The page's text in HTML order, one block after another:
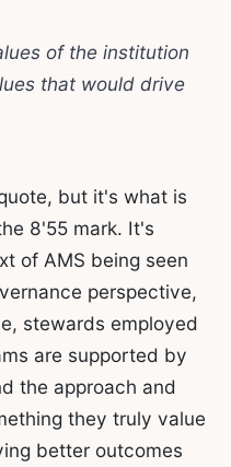
of the institution
that would drive
but it's what is
8'55 mark. It's
of AMS being seen
perspective,
stewards employed
are supported by
the approach and
they truly value
better outcomes